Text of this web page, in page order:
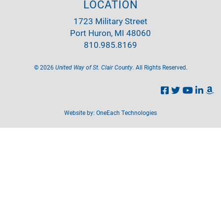
LOCATION
1723 Military Street
Port Huron, MI 48060
810.985.8169
©2026 United Way of St. Clair County. All Rights Reserved.
Website by: OneEach Technologies